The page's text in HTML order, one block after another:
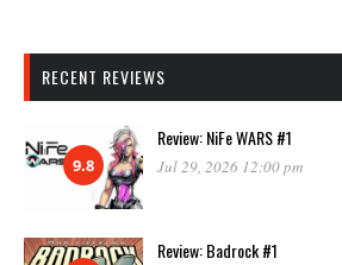
RECENT REVIEWS
9.8
Review: NiFe WARS #1
Jul 29, 2026 12:00 pm
Review: Badrock #1